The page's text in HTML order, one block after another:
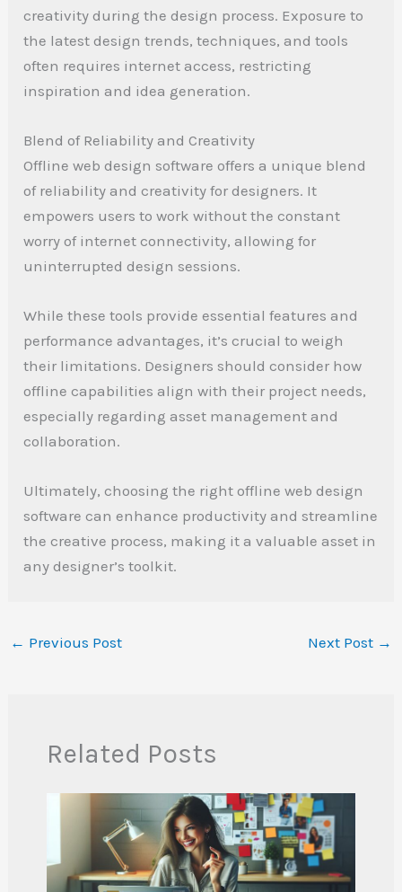
creativity during the design process. Exposure to
the latest design trends, techniques, and tools
often requires internet access, restricting
inspiration and idea generation.
Blend of Reliability and Creativity
Offline web design software offers a unique blend
of reliability and creativity for designers. It
empowers users to work without the constant
worry of internet connectivity, allowing for
uninterrupted design sessions.
While these tools provide essential features and
performance advantages, it’s crucial to weigh
their limitations. Designers should consider how
offline capabilities align with their project needs,
especially regarding asset management and
collaboration.
Ultimately, choosing the right offline web design
software can enhance productivity and streamline
the creative process, making it a valuable asset in
any designer’s toolkit.
← Previous Post Next Post →
Related Posts